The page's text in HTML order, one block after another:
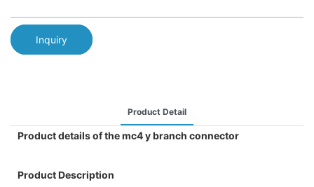
Inquiry
Product Detail
Product details of the mc4 y branch connector
Product Description